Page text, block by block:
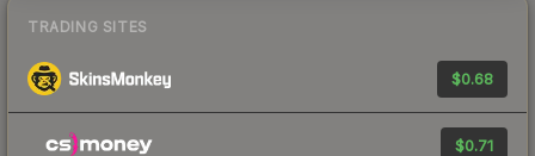
TRADING SITES
$0.68
$0.71